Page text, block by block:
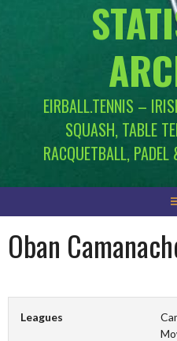
EIRBALL.TENNIS –
SQUASH, TABLE
RACQUETBALL,
Oban
Leagues